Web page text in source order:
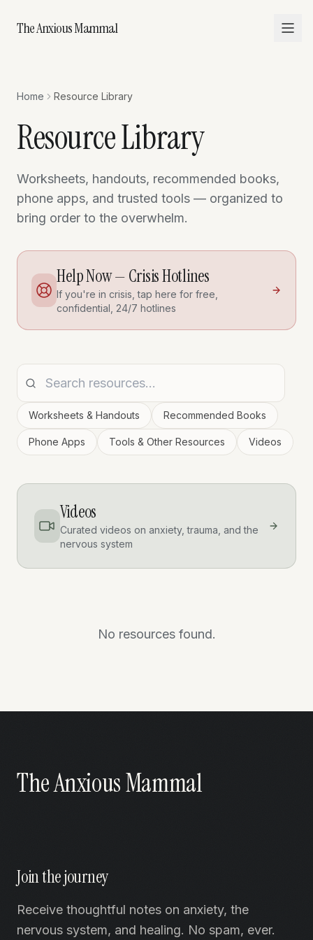
The Anxious Mammal
Home Resource Library
Resource Library
Worksheets, handouts, recommended books,
phone apps, and trusted tools — organized to
bring order to the overwhelm.
Help Now — Crisis Hotlines
If you're in crisis, tap here for free,
confidential, 24/7 hotlines
Worksheets & Handouts Recommended Books
Phone Apps Tools & Other Resources Videos
Videos
Curated videos on anxiety, trauma, and the
nervous system
No resources found.
The Anxious Mammal
Join the journey
Receive thoughtful notes on anxiety, the
nervous system, and healing. No spam, ever.